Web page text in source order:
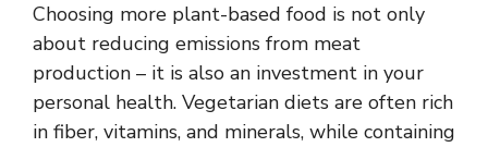
Choosing more plant-based food is not only
about reducing emissions from meat
production – it is also an investment in your
personal health. Vegetarian diets are often rich
in fiber, vitamins, and minerals, while containing